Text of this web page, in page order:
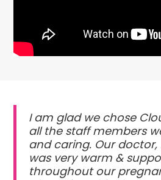
I am glad we chose
all the staff members
and caring. Our doctor,
was very warm &
throughout our